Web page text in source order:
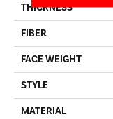
THICKNESS
FIBER
FACE WEIGHT
STYLE
MATERIAL